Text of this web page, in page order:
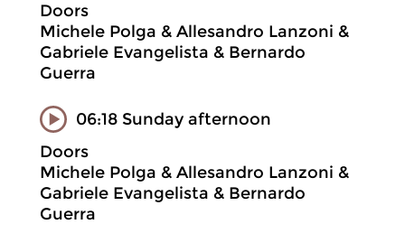
Doors
Michele Polga & Allesandro Lanzoni &
Gabriele Evangelista & Bernardo
Guerra
06:18 Sunday afternoon
Doors
Michele Polga & Allesandro Lanzoni &
Gabriele Evangelista & Bernardo
Guerra